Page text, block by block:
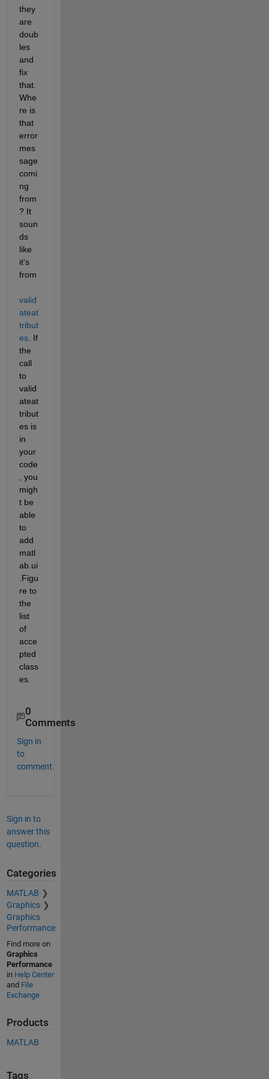
they
are
doub
les
and
fix
that.
Whe
re is
that
error
mes
sage
comi
ng
from
? It
soun
ds
like
it's
from
valid
ateat
tribut
es. If
the
call
to
valid
ateat
tribut
es is
in
your
code
, you
migh
t be
able
to
add
matl
ab.ui
.Figu
re to
the
list
of
acce
pted
class
es.
0
Comments
Sign in
to
comment.
Sign in to
answer this
question.
Categories
MATLAB
Graphics
Graphics
Performance
Find more on
Graphics
Performance
in Help Center
and File
Exchange
Products
MATLAB
Tags